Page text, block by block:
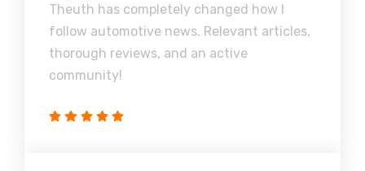
Theuth has completely changed how I
follow automotive news. Relevant articles,
thorough reviews, and an active
community!